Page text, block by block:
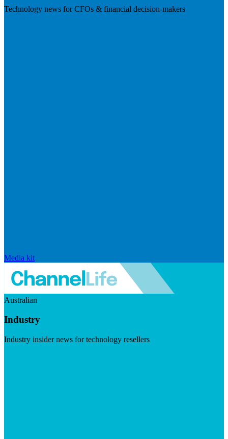
Technology news for CFOs & financial decision-makers
Media kit
Australian
Industry
Industry insider news for technology resellers